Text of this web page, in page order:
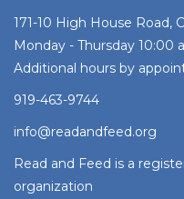
171-10 High House Road,
Monday - Thursday 10:00
Additional hours by
919-463-9744
info@readandfeed.org
Read and Feed is a
organization